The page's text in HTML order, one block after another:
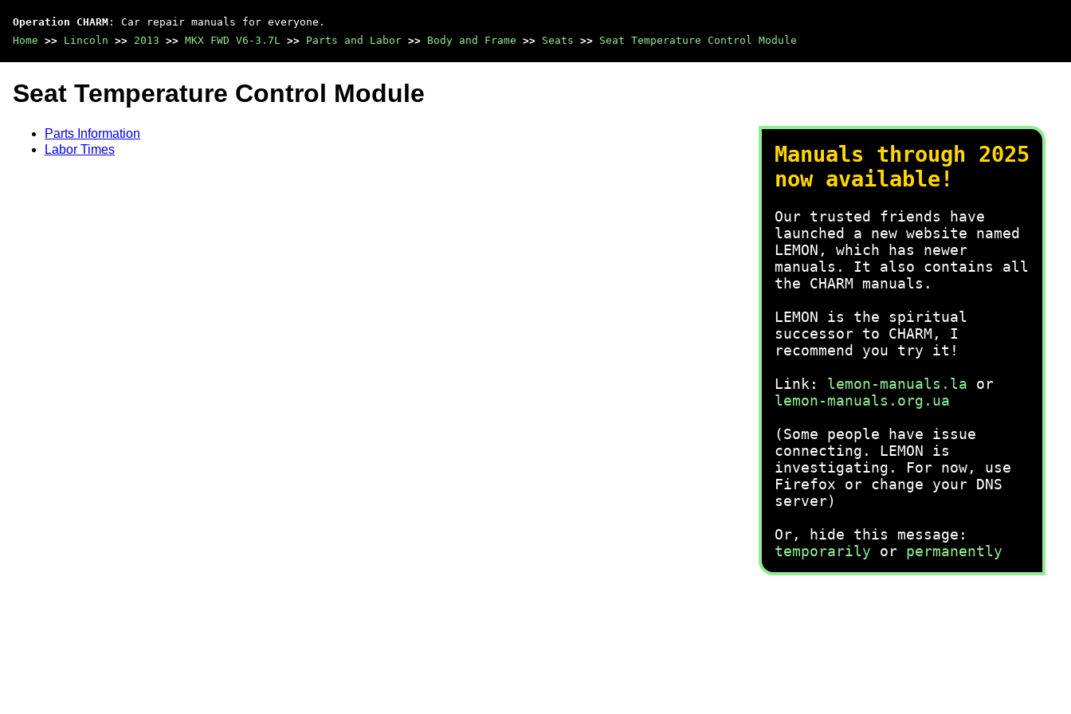
Operation CHARM : Car repair manuals for everyone.
Home >> Lincoln >> 2013 >> MKX FWD V6-3.7L >> Parts and Labor >> Body and Frame >> Seats >> Seat Temperature Control Module
Manuals through 2025
now available!
Our trusted friends have
launched a new website named
LEMON, which has newer
manuals. It also contains all
the CHARM manuals.
LEMON is the spiritual
successor to CHARM, I
recommend you try it!
Link: lemon-manuals.la or
lemon-manuals.org.ua
(Some people have issue
connecting. LEMON is
investigating. For now, use
Firefox or change your DNS
server)
Or, hide this message:
temporarily or permanently
Seat Temperature Control Module
Parts Information
Labor Times